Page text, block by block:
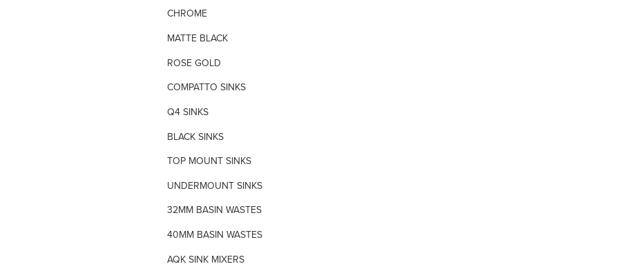
URINAL FLUSH SYSTEMS
CHROME
MATTE BLACK
ROSE GOLD
COMPATTO SINKS
Q4 SINKS
BLACK SINKS
TOP MOUNT SINKS
UNDERMOUNT SINKS
32MM BASIN WASTES
40MM BASIN WASTES
AQK SINK MIXERS